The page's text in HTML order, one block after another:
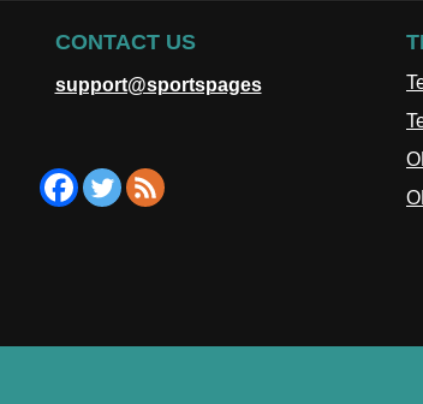
CONTACT US
support@sportspages